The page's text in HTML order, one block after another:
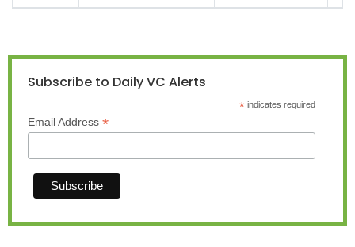
Subscribe to Daily VC Alerts
*indicates required
Email Address *